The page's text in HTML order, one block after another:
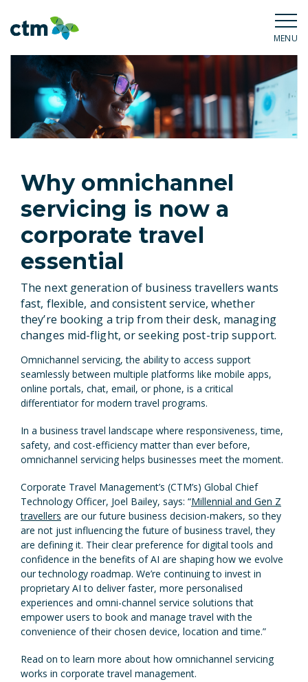
MENU
Why omnichannel
servicing is now a
corporate travel
essential
The next generation of business travellers wants
fast, flexible, and consistent service, whether
they’re booking a trip from their desk, managing
changes mid-flight, or seeking post-trip support.
Omnichannel servicing, the ability to access support
seamlessly between multiple platforms like mobile apps,
online portals, chat, email, or phone, is a critical
differentiator for modern travel programs.
In a business travel landscape where responsiveness, time,
safety, and cost-efficiency matter than ever before,
omnichannel servicing helps businesses meet the moment.
Corporate Travel Management’s (CTM’s) Global Chief
Technology Officer, Joel Bailey, says: “Millennial and Gen Z
travellers are our future business decision-makers, so they
are not just influencing the future of business travel, they
are defining it. Their clear preference for digital tools and
confidence in the benefits of AI are shaping how we evolve
our technology roadmap. We’re continuing to invest in
proprietary AI to deliver faster, more personalised
experiences and omni-channel service solutions that
empower users to book and manage travel with the
convenience of their chosen device, location and time.”
Read on to learn more about how omnichannel servicing
works in corporate travel management.